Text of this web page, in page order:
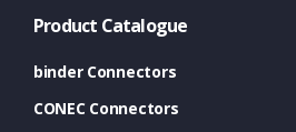
Product Catalogue
binder Connectors
CONEC Connectors